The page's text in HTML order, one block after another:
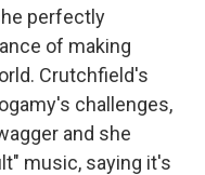
perfectly
of making
Crutchfield's
challenges,
and she
music, saying it's